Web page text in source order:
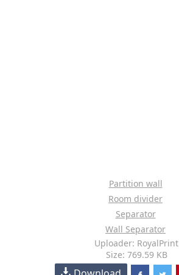
Partition wall
Room divider
Separator
Wall Separator
Uploader: RoyalPrint
Size: 769.59 KB